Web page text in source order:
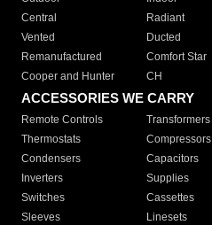
Central
Radiant
Vented
Ducted
Remanufactured
Comfort Star
Cooper and Hunter
CH
ACCESSORIES WE CARRY
Remote Controls Transformers
Thermostats
Compressors
Condensers
Capacitors
Inverters
Supplies
Switches
Cassettes
Sleeves
Linesets